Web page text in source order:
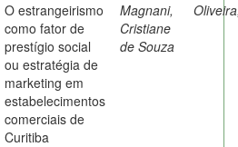
O estrangeirismo
como fator de
prestígio social
ou estratégia de
marketing em
estabelecimentos
comerciais de
Curitiba
Magnani,
Cristiane
de Souza